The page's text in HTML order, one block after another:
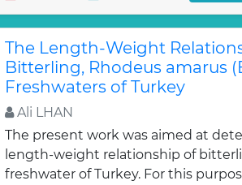
The Length-Weight
Bitterling, Rhodeus amarus
Freshwaters of Turkey
Ali LHAN
The present work was aimed at
length-weight relationship of
freshwater of Turkey. For this